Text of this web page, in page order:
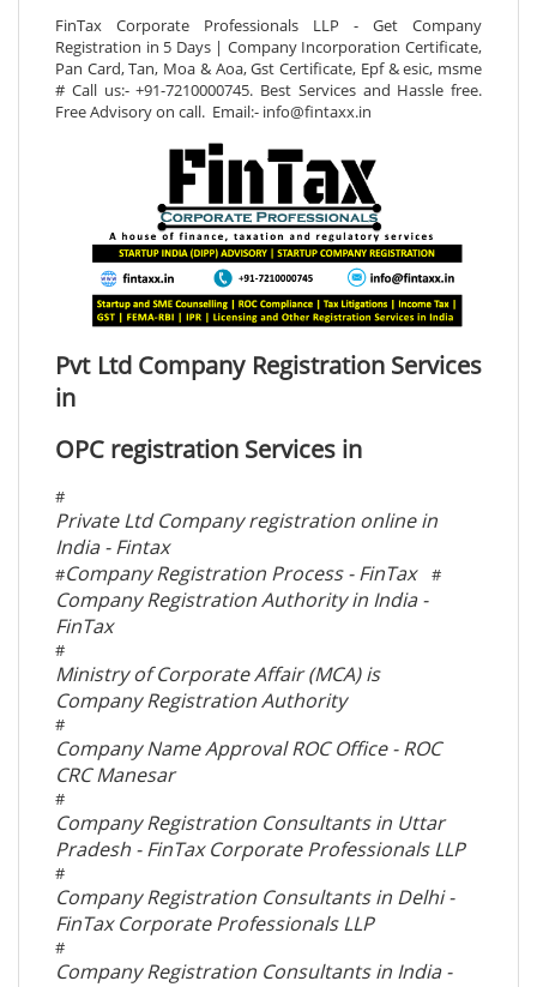
FinTax Corporate Professionals LLP - Get Company
Registration in 5 Days | Company Incorporation Certificate,
Pan Card, Tan, Moa & Aoa, Gst Certificate, Epf & esic, msme
# Call us:- +91-7210000745. Best Services and Hassle free.
Free Advisory on call. Email:- info@fintaxx.in
Pvt Ltd Company Registration Services
in
OPC registration Services in
#
Private Ltd Company registration online in
India - Fintax
#Company Registration Process - FinTax #
Company Registration Authority in India -
FinTax
#
Ministry of Corporate Affair (MCA) is
Company Registration Authority
#
Company Name Approval ROC Office - ROC
CRC Manesar
#
Company Registration Consultants in Uttar
Pradesh - FinTax Corporate Professionals LLP
#
Company Registration Consultants in Delhi -
FinTax Corporate Professionals LLP
#
Company Registration Consultants in India -